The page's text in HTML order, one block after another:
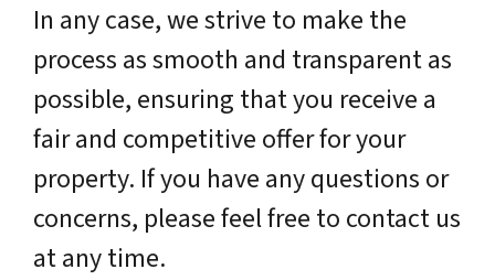
In any case, we strive to make the
process as smooth and transparent as
possible, ensuring that you receive a
fair and competitive offer for your
property. If you have any questions or
concerns, please feel free to contact us
at any time.